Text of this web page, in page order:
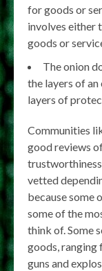
for goods or
involves either
goods or
The onion
the layers of
layers of
Communities
good reviews
vetted
because some
some of the
think of. Some
goods, ranging
guns and